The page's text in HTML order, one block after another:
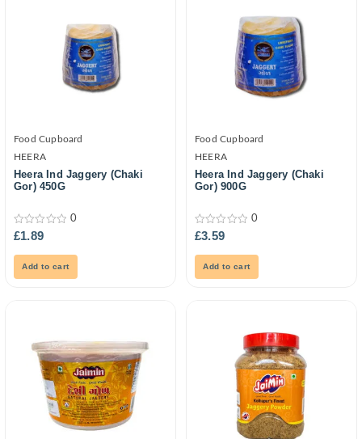
Food Cupboard
HEERA
Heera Ind Jaggery (Chaki
Gor) 450G
0
out
0
£1.89
Add to cart
Food Cupboard
HEERA
Heera Ind Jaggery (Chaki
Gor) 900G
0
out
0
£3.59
Add to cart